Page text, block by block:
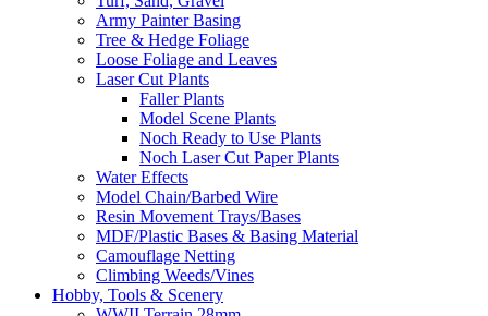
Army Painter Basing
Tree & Hedge Foliage
Loose Foliage and Leaves
Laser Cut Plants
Faller Plants
Model Scene Plants
Noch Ready to Use Plants
Noch Laser Cut Paper Plants
Water Effects
Model Chain/Barbed Wire
Resin Movement Trays/Bases
MDF/Plastic Bases & Basing Material
Camouflage Netting
Climbing Weeds/Vines
Hobby, Tools & Scenery